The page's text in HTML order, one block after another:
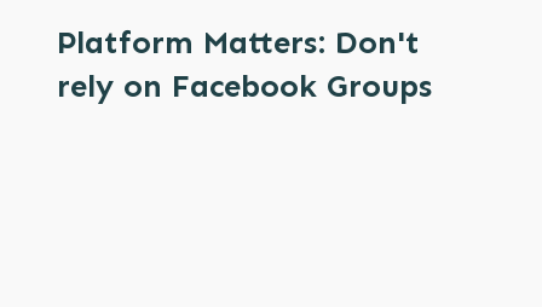
Platform Matters: Don't
rely on Facebook Groups